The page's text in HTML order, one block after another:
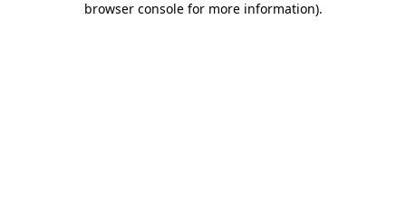
browser console for more information).